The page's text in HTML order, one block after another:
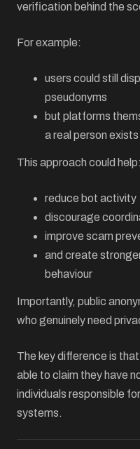
verification behind the
For example:
users could still
pseudonyms
but platforms
a real person
This approach could help:
reduce bot activity
discourage
improve scam
and create
behaviour
Importantly, public
who genuinely need
The key difference is
able to claim they have
individuals responsible
systems.